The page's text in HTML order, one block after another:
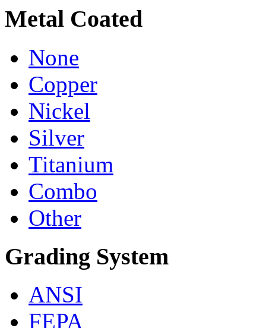
Metal Coated
None
Copper
Nickel
Silver
Titanium
Combo
Other
Grading System
ANSI
FEPA